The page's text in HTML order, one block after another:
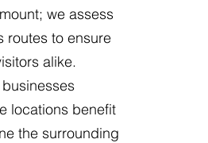
we assess
routes to ensure
alike.
locations benefit
the surrounding